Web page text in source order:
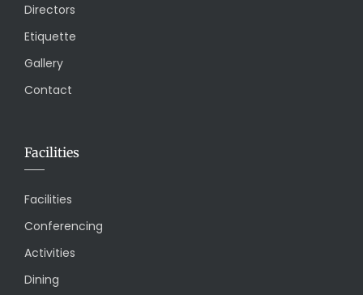
Directors
Etiquette
Gallery
Contact
Facilities
Facilities
Conferencing
Activities
Dining